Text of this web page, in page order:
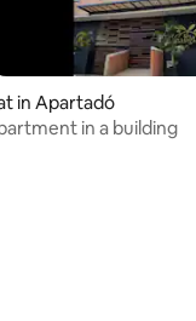
rating, 19 reviews
in Apartadó
in a building